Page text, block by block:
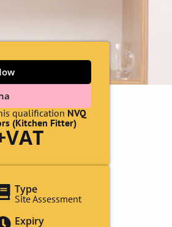
qualification NVQ
(Kitchen Fitter)
Type
Site Assessment
Expiry